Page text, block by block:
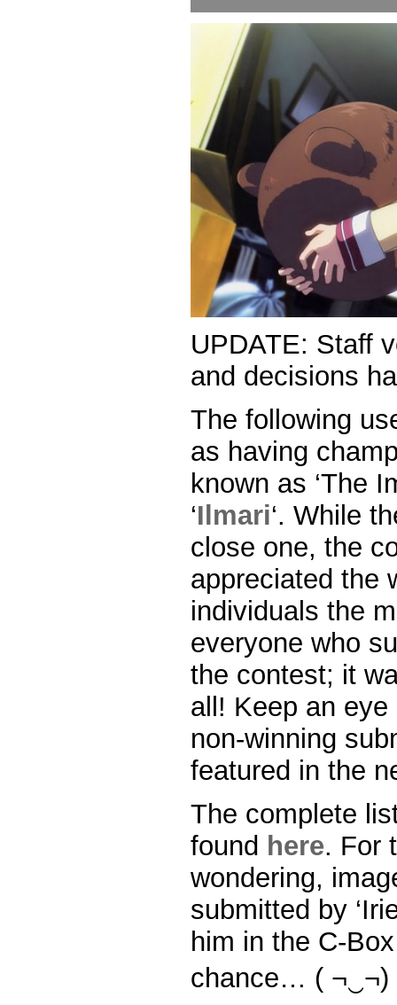
UPDATE: Staff
and decisions
The following
as having
known as ‘The
‘Ilmari‘. While
close one, the
appreciated the
individuals the
everyone who
the contest; it
all! Keep an
non-winning
featured in the
The complete
found here. For
wondering,
submitted by
him in the C-
chance… ( ¬‿¬)